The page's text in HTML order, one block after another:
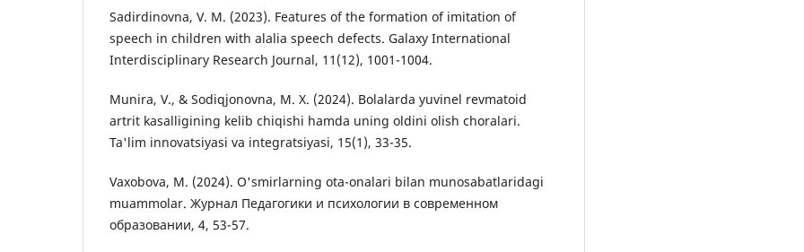
Sadirdinovna, V. M. (2023). Features of the formation of imitation of
speech in children with alalia speech defects. Galaxy International
Interdisciplinary Research Journal, 11(12), 1001-1004.
Munira, V., & Sodiqjonovna, M. X. (2024). Bolalarda yuvinel revmatoid
artrit kasalligining kelib chiqishi hamda uning oldini olish choralari.
Ta'lim innovatsiyasi va integratsiyasi, 15(1), 33-35.
Vaxobova, M. (2024). O'smirlarning ota-onalari bilan munosabatlaridagi
muammolar. Журнал Педагогики и психологии в современном
образовании, 4, 53-57.